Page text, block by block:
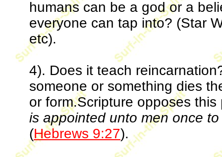
humans can be a god or a
everyone can tap into? (Star
etc).
4). Does it teach
someone or something dies
or form.Scripture opposes
is appointed unto men once
(Hebrews 9:27).